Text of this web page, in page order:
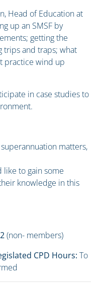
Head of Education at
up an SMSF by
getting the
trips and traps; what
practice wind up
in case studies to
matters,
like to gain some
knowledge in this
(non- members)
CPD Hours: To